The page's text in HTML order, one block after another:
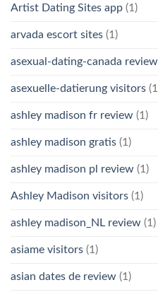
Artist Dating Sites app (1)
arvada escort sites (1)
asexual-dating-canada review
asexuelle-datierung visitors
ashley madison fr review (1)
ashley madison gratis (1)
ashley madison pl review (1)
Ashley Madison visitors (1)
ashley madison_NL review (1)
asiame visitors (1)
asian dates de review (1)